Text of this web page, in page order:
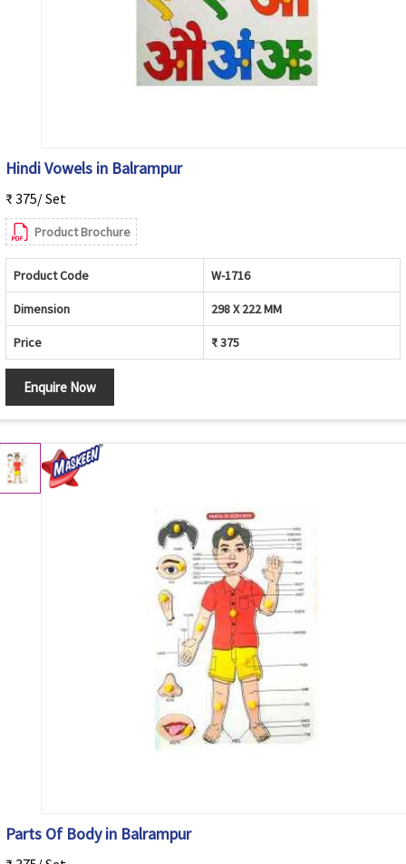
Hindi Vowels in Balrampur
₹ 375/ Set
Product Brochure
Product Code W-1716
Dimension 298 X 222 MM
Price ₹ 375
Enquire Now
Parts Of Body in Balrampur